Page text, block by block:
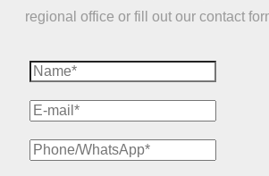
regional office or fill out our contact